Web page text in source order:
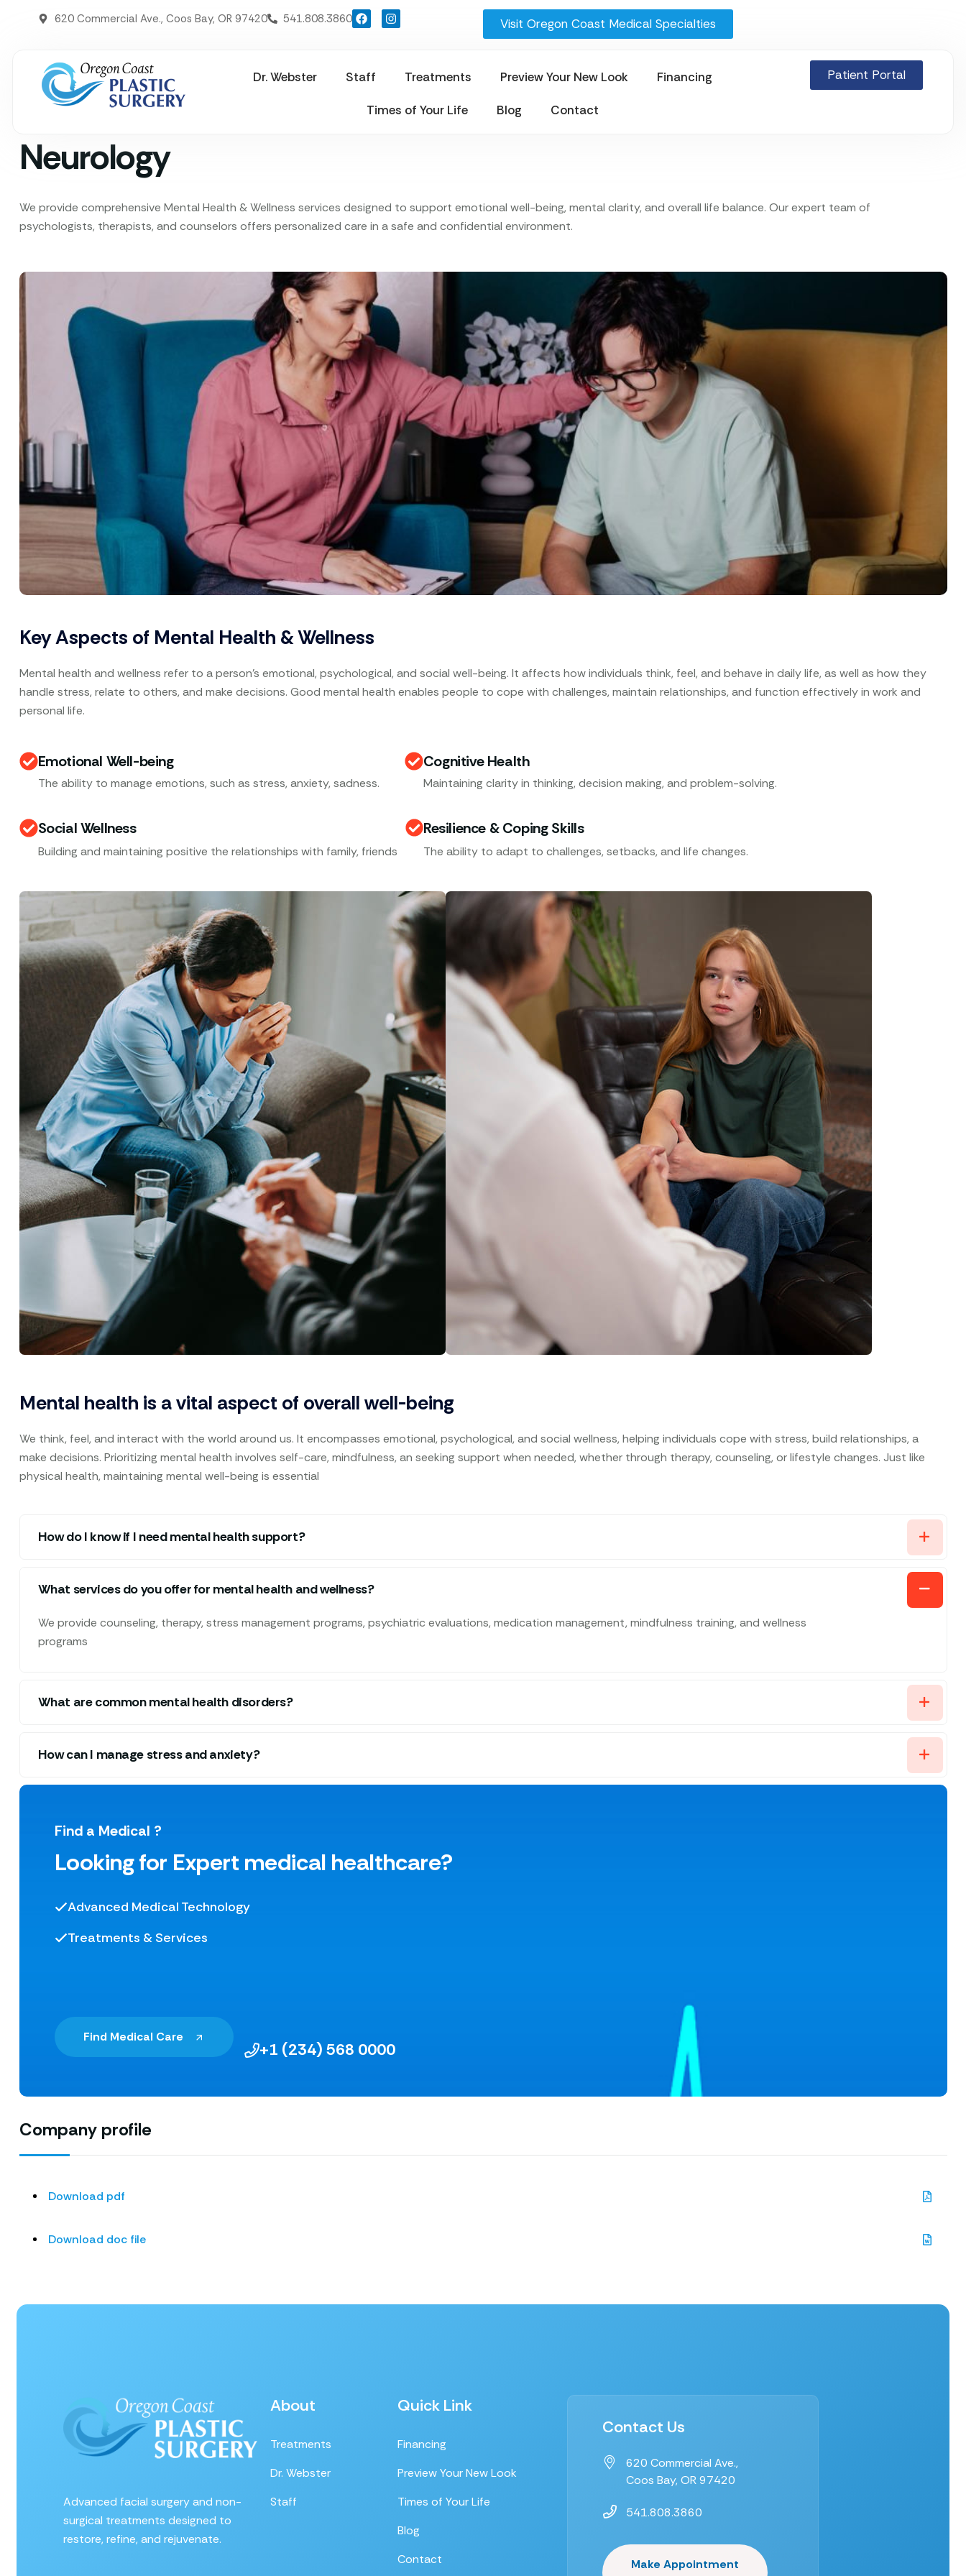
620 Commercial Ave., Coos Bay, OR 97420 541.808.3860 Visit Oregon Coast Medical Specialties
Dr. Webster Staff Treatments Preview Your New Look Financing
Times of Your Life Blog Contact
Patient Portal
Neurology
We provide comprehensive Mental Health & Wellness services designed to support emotional well-being, mental clarity, and overall life balance. Our expert team of
psychologists, therapists, and counselors offers personalized care in a safe and confidential environment.
Key Aspects of Mental Health & Wellness
Mental health and wellness refer to a person’s emotional, psychological, and social well-being. It affects how individuals think, feel, and behave in daily life, as well as how they
handle stress, relate to others, and make decisions. Good mental health enables people to cope with challenges, maintain relationships, and function effectively in work and
personal life.
Emotional Well-being
The ability to manage emotions, such as stress, anxiety, sadness.
Cognitive Health
Maintaining clarity in thinking, decision making, and problem-solving.
Social Wellness
Building and maintaining positive the relationships with family, friends
Resilience & Coping Skills
The ability to adapt to challenges, setbacks, and life changes.
Mental health is a vital aspect of overall well-being
We think, feel, and interact with the world around us. It encompasses emotional, psychological, and social wellness, helping individuals cope with stress, build relationships, a
make decisions. Prioritizing mental health involves self-care, mindfulness, an seeking support when needed, whether through therapy, counseling, or lifestyle changes. Just like
physical health, maintaining mental well-being is essential
How do I know if I need mental health support?
What services do you offer for mental health and wellness?
We provide counseling, therapy, stress management programs, psychiatric evaluations, medication management, mindfulness training, and wellness
programs
What are common mental health disorders?
How can I manage stress and anxiety?
Find a Medical ?
Looking for Expert medical healthcare?
Advanced Medical Technology
Treatments & Services
Find Medical Care
+1 (234) 568 0000
Company profile
Download pdf
Download doc file
Advanced facial surgery and non-
surgical treatments designed to
restore, refine, and rejuvenate.
About
Treatments
Dr. Webster
Staff
Quick Link
Financing
Preview Your New Look
Times of Your Life
Blog
Contact
Contact Us
620 Commercial Ave.,
Coos Bay, OR 97420
541.808.3860
Make Appointment